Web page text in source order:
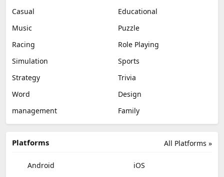
Casual
Educational
Music
Puzzle
Racing
Role Playing
Simulation
Sports
Strategy
Trivia
Word
Design
management
Family
All Platforms »
Platforms
Android
iOS